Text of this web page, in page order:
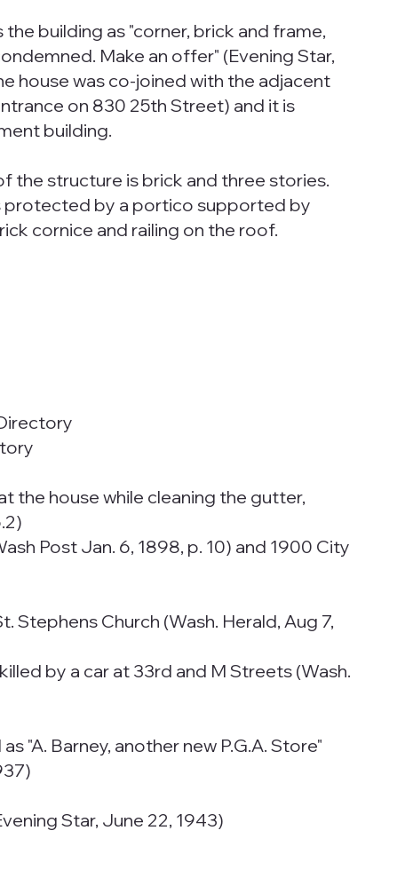
the building as "corner, brick and frame,
Make an offer" (Evening Star,
house was co-joined with the adjacent
on 830 25th Street) and it is
building.
the structure is brick and three stories.
protected by a portico supported by
cornice and railing on the roof.
the house while cleaning the gutter,
Post Jan. 6, 1898, p. 10) and 1900 City
Stephens Church (Wash. Herald, Aug 7,
by a car at 33rd and M Streets (Wash.
"A. Barney, another new P.G.A. Store"
Star, June 22, 1943)